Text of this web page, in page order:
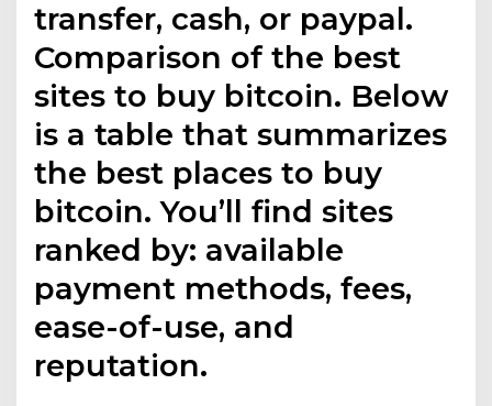
transfer, cash, or paypal.
Comparison of the best
sites to buy bitcoin. Below
is a table that summarizes
the best places to buy
bitcoin. You’ll find sites
ranked by: available
payment methods, fees,
ease-of-use, and
reputation.